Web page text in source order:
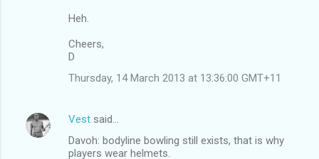
Heh.
Cheers,
D
Thursday, 14 March 2013 at 13:36:00 GMT+11
Vest said…
Davoh: bodyline bowling still exists, that is why
players wear helmets.